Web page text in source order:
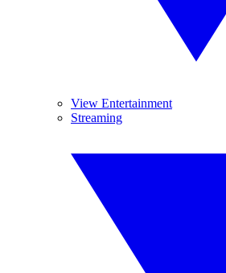
View Entertainment
Streaming